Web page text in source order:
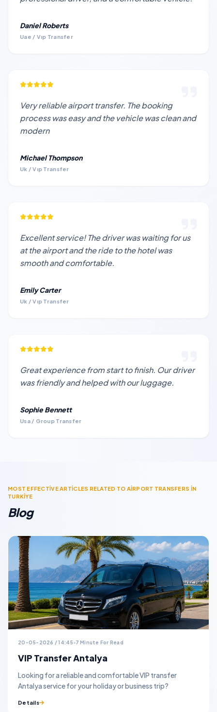
Daniel Roberts
Uae / Vıp Transfer
Very reliable airport transfer. The booking
process was easy and the vehicle was clean and
modern
Michael Thompson
Uk / Vıp Transfer
Excellent service! The driver was waiting for us
at the airport and the ride to the hotel was
smooth and comfortable.
Emily Carter
Uk / Vıp Transfer
Great experience from start to finish. Our driver
was friendly and helped with our luggage.
Sophie Bennett
Usa / Group Transfer
MOST EFFECTİVE ARTİCLES RELATED TO AİRPORT TRANSFERS İN
TURKİYE
Blog
20-05-2026 / 14:45 7 Minute For Read
VIP Transfer Antalya
Looking for a reliable and comfortable VIP transfer
Antalya service for your holiday or business trip?
Details